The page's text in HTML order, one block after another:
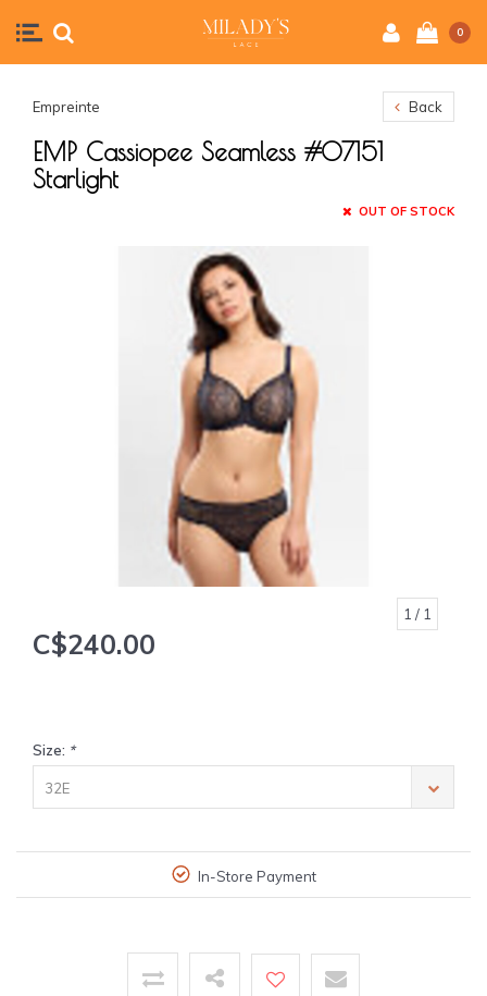
0
Empreinte Back
EMP Cassiopee Seamless #07151
Starlight
OUT OF STOCK
1 / 1
C$240.00
Size: *
32E
In-Store Payment